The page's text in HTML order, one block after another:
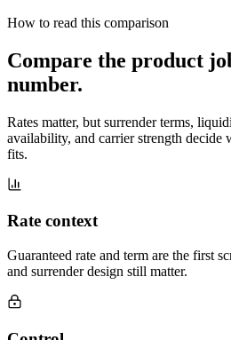
How to read this comparison
Compare the product
number.
Rates matter, but surrender terms,
availability, and carrier strength decide
fits.
Rate context
Guaranteed rate and term are the first
and surrender design still matter.